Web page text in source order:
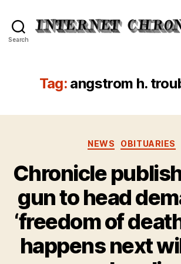
Search
Tag: angstrom h.
Categories
NEWS OBITUARIES
Chronicle
gun to head
‘freedom of
happens next